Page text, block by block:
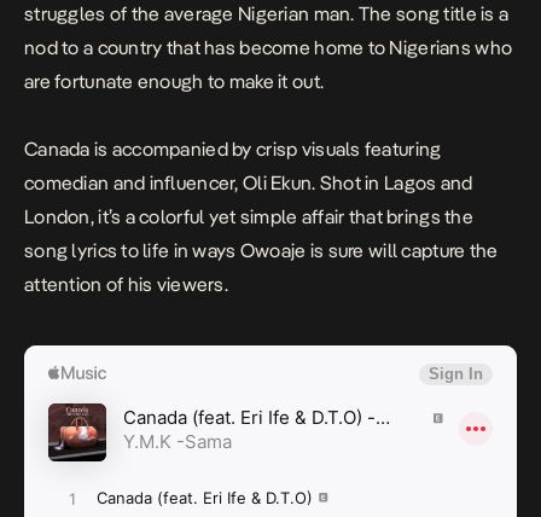
struggles of the average Nigerian man. The song title is a
nod to a country that has become home to Nigerians who
are fortunate enough to make it out.
Canada is accompanied by crisp visuals featuring
comedian and influencer, Oli Ekun. Shot in Lagos and
London, it’s a colorful yet simple affair that brings the
song lyrics to life in ways Owoaje is sure will capture the
attention of his viewers.